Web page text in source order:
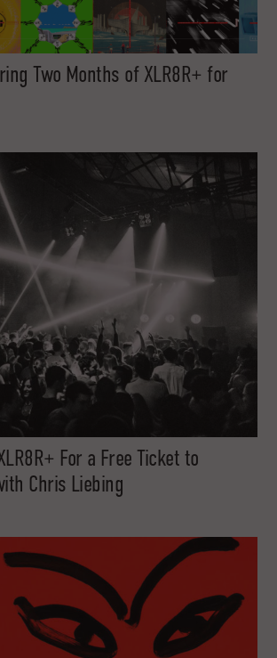
Two Months of XLR8R+ for
For a Free Ticket to
Chris Liebing